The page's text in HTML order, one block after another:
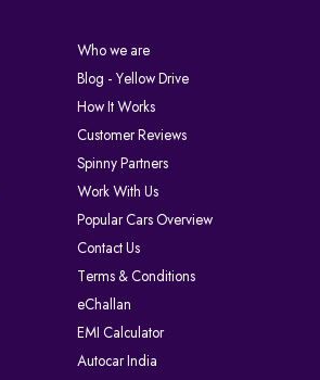
Who we are
Blog - Yellow Drive
How It Works
Customer Reviews
Spinny Partners
Work With Us
Popular Cars Overview
Contact Us
Terms & Conditions
eChallan
EMI Calculator
Autocar India